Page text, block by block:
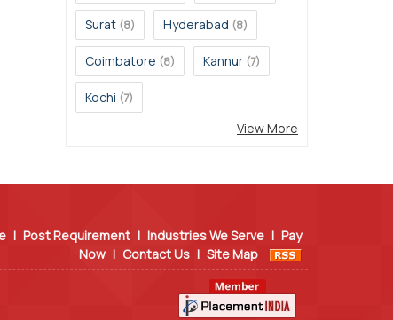
Surat (8) Hyderabad (8)
Coimbatore (8) Kannur (7)
Kochi (7)
View More
| Post Requirement | Industries We Serve | Pay
Now | Contact Us | Site Map